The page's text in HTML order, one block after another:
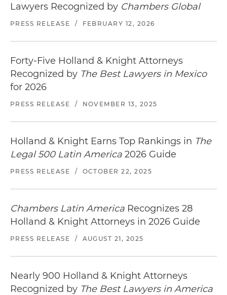
Lawyers Recognized by Chambers Global
PRESS RELEASE / FEBRUARY 12, 2026
Forty-Five Holland & Knight Attorneys
Recognized by The Best Lawyers in Mexico
for 2026
PRESS RELEASE / NOVEMBER 13, 2025
Holland & Knight Earns Top Rankings in The
Legal 500 Latin America 2026 Guide
PRESS RELEASE / OCTOBER 22, 2025
Chambers Latin America Recognizes 28
Holland & Knight Attorneys in 2026 Guide
PRESS RELEASE / AUGUST 21, 2025
Nearly 900 Holland & Knight Attorneys
Recognized by The Best Lawyers in America